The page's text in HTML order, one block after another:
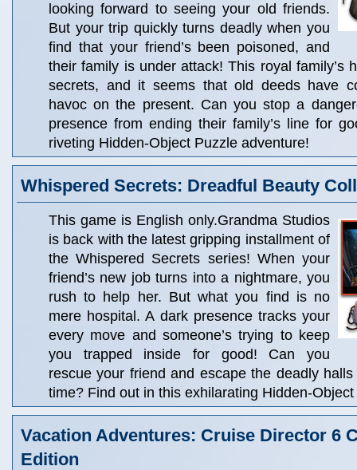
looking forward to seeing your old friends.
But your trip quickly turns deadly when you
find that your friend’s been poisoned, and
their family is under attack! This royal family’s
secrets, and it seems that old deeds have
havoc on the present. Can you stop a
presence from ending their family’s line for
riveting Hidden-Object Puzzle adventure!
Whispered Secrets: Dreadful Beauty
This game is English only.Grandma Studios
is back with the latest gripping installment of
the Whispered Secrets series! When your
friend’s new job turns into a nightmare, you
rush to help her. But what you find is no
mere hospital. A dark presence tracks your
every move and someone’s trying to keep
you trapped inside for good! Can you
rescue your friend and escape the deadly
time? Find out in this exhilarating Hidden-
Vacation Adventures: Cruise Director 6
Edition